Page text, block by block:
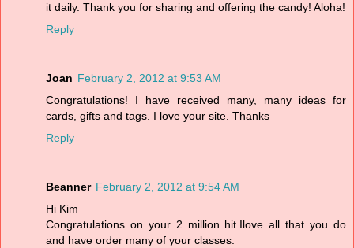
it daily. Thank you for sharing and offering the candy! Aloha!
Reply
Joan February 2, 2012 at 9:53 AM
Congratulations! I have received many, many ideas for
cards, gifts and tags. I love your site. Thanks
Reply
Beanner February 2, 2012 at 9:54 AM
Hi Kim
Congratulations on your 2 million hit.Ilove all that you do
and have order many of your classes.